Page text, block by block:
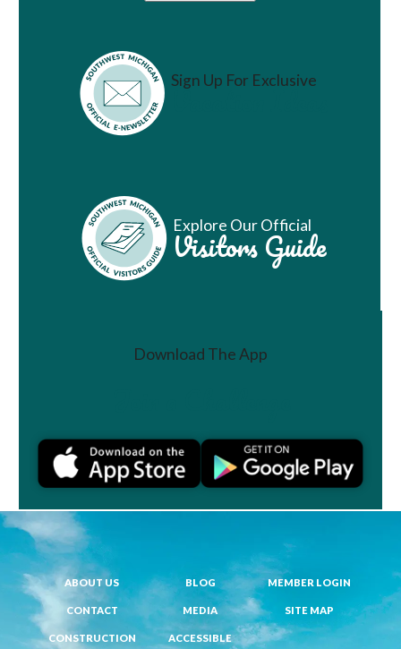
Sign Up For Exclusive
Vacation Ideas
Explore Our Official
Visitors Guide
Download The App
ABOUT US BLOG MEMBER LOGIN
CONTACT MEDIA SITE MAP
CONSTRUCTION ACCESSIBLE